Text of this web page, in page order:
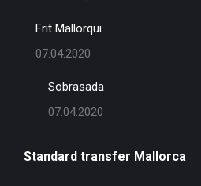
Frit Mallorqui
07.04.2020
Sobrasada
07.04.2020
Standard transfer Mallorca